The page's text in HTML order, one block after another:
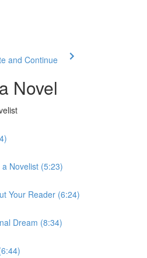
and Continue
Novel
Novelist (5:23)
Your Reader (6:24)
Dream (8:34)